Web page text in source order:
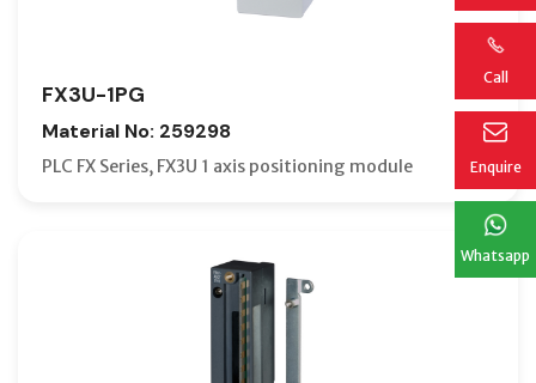
Call
Enquire
Whatsapp
FX3U-1PG
Material No: 259298
PLC FX Series, FX3U 1 axis positioning module